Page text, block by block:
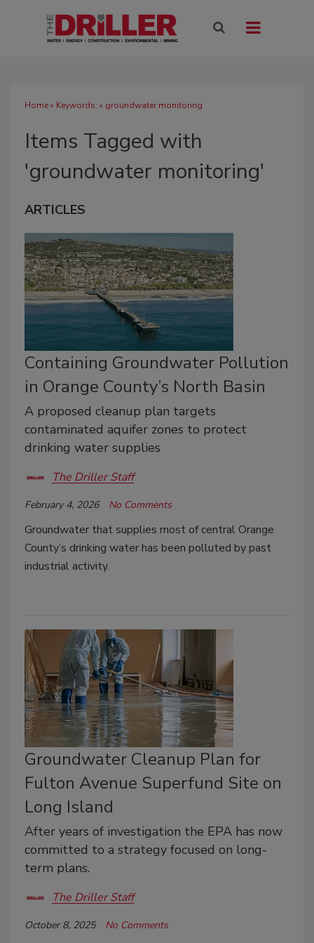
Home» Keywords: » groundwater monitoring
Items Tagged with
'groundwater monitoring'
ARTICLES
Containing Groundwater Pollution
in Orange County’s North Basin
A proposed cleanup plan targets
contaminated aquifer zones to protect
drinking water supplies
The Driller Staff
February 4, 2026 No Comments
Groundwater that supplies most of central Orange
County’s drinking water has been polluted by past
industrial activity.
Groundwater Cleanup Plan for
Fulton Avenue Superfund Site on
Long Island
After years of investigation the EPA has now
committed to a strategy focused on long-
term plans.
The Driller Staff
October 8, 2025 No Comments